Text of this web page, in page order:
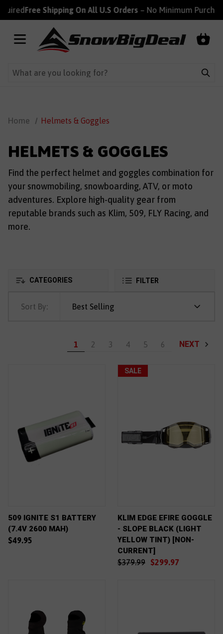
Free Shipping On All U.S Orders– No Minimum Purchase
Home Helmets & Goggles
HELMETS & GOGGLES
Find the perfect helmet and goggles combination for
your snowmobiling, snowboarding, ATV, or moto
adventures. Explore high-quality gear from
reputable brands such as Klim, 509, FLY Racing, and
more.
CATEGORIES FILTER
Sort By: Best Selling
1 2 3 4 5 6 NEXT
509 IGNITE S1 BATTERY
(7.4V 2600 MAH)
$49.95
SALE
KLIM EDGE EFIRE GOGGLE
- SLOPE BLACK (LIGHT
YELLOW TINT) [NON-
CURRENT]
$379.99
$299.97